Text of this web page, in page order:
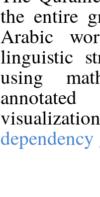
the entire
Arabic
linguistic
using